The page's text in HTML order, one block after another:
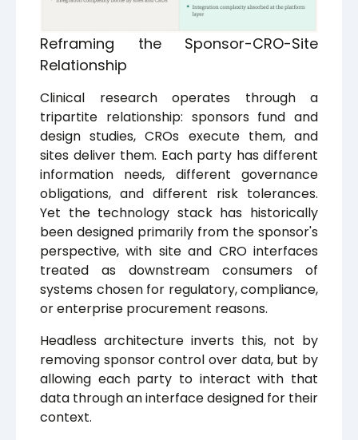
Reframing the Sponsor-CRO-Site
Relationship
Clinical research operates through a
tripartite relationship: sponsors fund and
design studies, CROs execute them, and
sites deliver them. Each party has different
information needs, different governance
obligations, and different risk tolerances.
Yet the technology stack has historically
been designed primarily from the sponsor's
perspective, with site and CRO interfaces
treated as downstream consumers of
systems chosen for regulatory, compliance,
or enterprise procurement reasons.
Headless architecture inverts this, not by
removing sponsor control over data, but by
allowing each party to interact with that
data through an interface designed for their
context.